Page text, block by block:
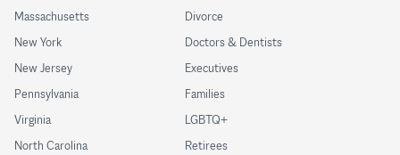
Divorce
Doctors & Dentists
Executives
Families
LGBTQ+
Retirees
Massachusetts
New York
New Jersey
Pennsylvania
Virginia
North Carolina